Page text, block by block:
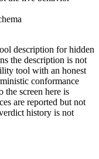
description for hidden
the description is not
tool with an honest
conformance
the screen here is
are reported but not
history is not